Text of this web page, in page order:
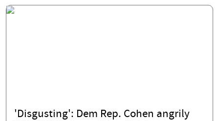
'Disgusting': Dem Rep. Cohen angrily